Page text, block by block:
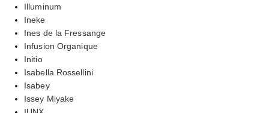
Illuminum
Ineke
Ines de la Fressange
Infusion Organique
Initio
Isabella Rossellini
Isabey
Issey Miyake